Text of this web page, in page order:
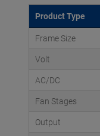
Product Type
Frame Size
Volt
AC/DC
Fan Stages
Output